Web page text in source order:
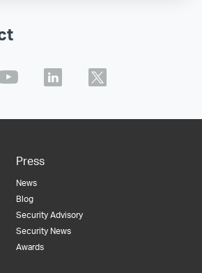
Press
News
Blog
Security Advisory
Security News
Awards